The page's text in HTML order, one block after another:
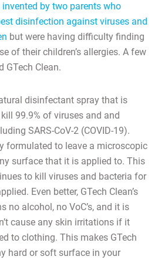
invented by two parents who
disinfection against viruses and
but were having difficulty finding
of their children’s allergies. A few
GTech Clean.
disinfectant spray that is
99.9% of viruses and and
SARS-CoV-2 (COVID-19).
formulated to leave a microscopic
surface that it is applied to. This
to kill viruses and bacteria for
Even better, GTech Clean’s
no alcohol, no VoC’s, and it is
cause any skin irritations if it
to clothing. This makes GTech
hard or soft surface in your